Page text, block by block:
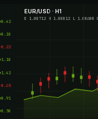
+0.42
+0.18
-0.22
+1.18
+1.42
-0.65
+0.91
+0.58
EUR/USD · H1
O